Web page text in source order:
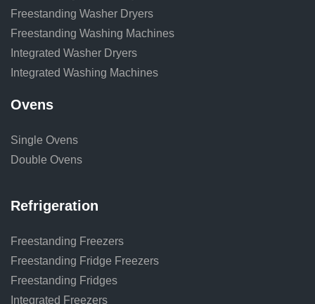
Freestanding Washer Dryers
Freestanding Washing Machines
Integrated Washer Dryers
Integrated Washing Machines
Ovens
Single Ovens
Double Ovens
Refrigeration
Freestanding Freezers
Freestanding Fridge Freezers
Freestanding Fridges
Integrated Freezers